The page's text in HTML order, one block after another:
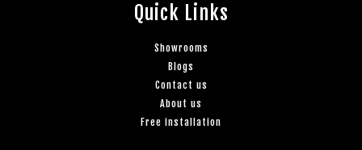
Quick Links
Showrooms
Blogs
Contact us
About us
Free installation